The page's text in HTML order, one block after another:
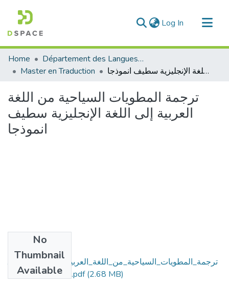
Log In (current)
Communities & Collections
All of DSpace
Home
Département des Langues étrangères
Master en Traduction
ترجمة المطويات السياحية من اللغة العربية إلى اللغة الإنجليزية سطيف انموذجا
ترجمة المطويات السياحية من اللغة
العربية إلى اللغة الإنجليزية سطيف
انموذجا
No
Thumbnail
Available
ترجمة_المطويات_السياحية_من_اللغة_العربية_إلى_اللغة_الإنجلي
زيةسطيف_انموذجا.pdf(2.68 MB)